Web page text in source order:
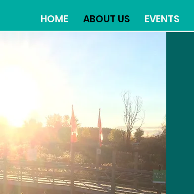
HOME ABOUT US EVENTS